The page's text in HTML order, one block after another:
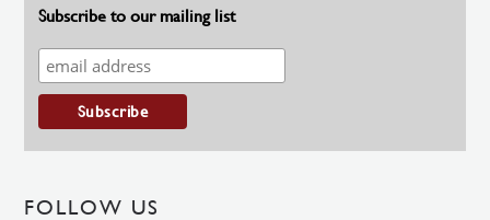
Subscribe to our mailing list
FOLLOW US